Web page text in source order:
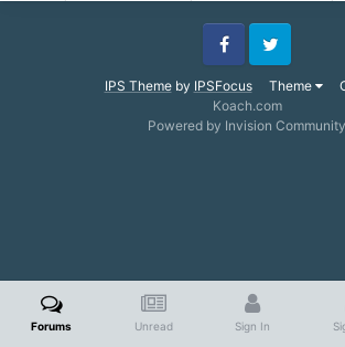
IPS Themeby IPSFocus Theme
FacebookTwitter
Koach.com
Powered by Invision Community
Forums Unread Sign In